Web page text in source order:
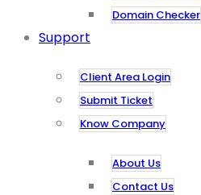
Domain Checker
Support
Client Area Login
Submit Ticket
Know Company
About Us
Contact Us